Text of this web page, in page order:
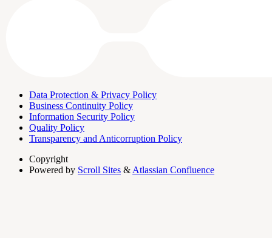
Data Protection & Privacy Policy
Business Continuity Policy
Information Security Policy
Quality Policy
Transparency and Anticorruption Policy
Copyright
Powered by Scroll Sites & Atlassian Confluence